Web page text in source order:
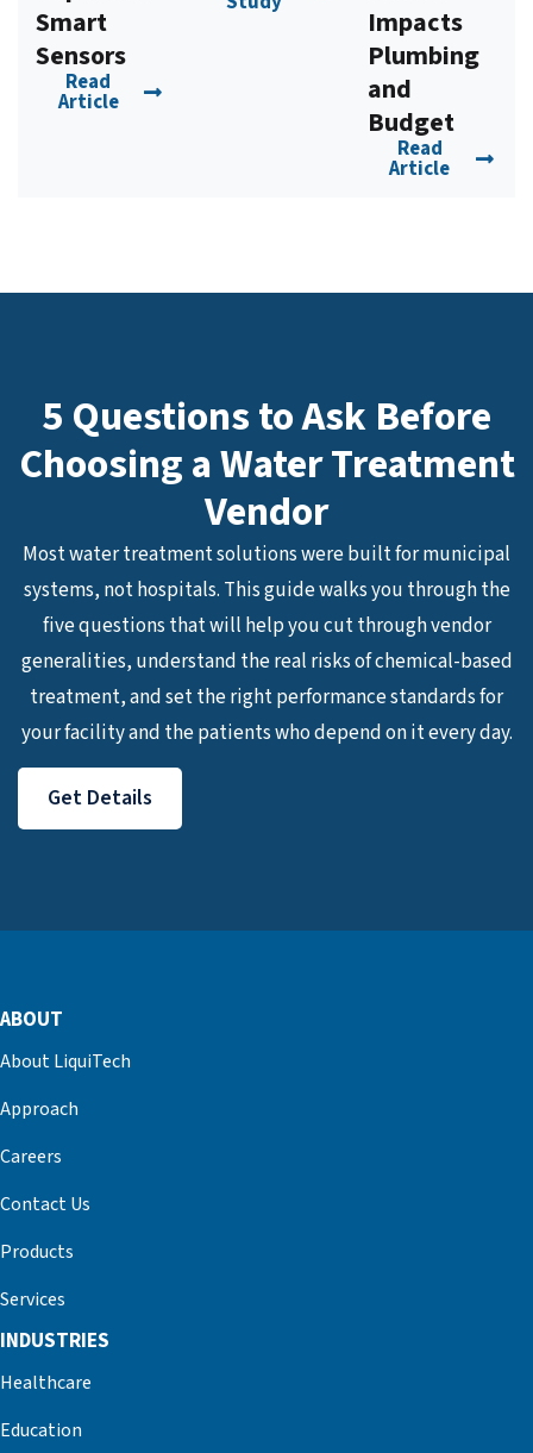
Smart
Sensors
Read
Article
Impacts
Plumbing
and
Budget
Read
Article
5 Questions to Ask Before
Choosing a Water Treatment
Vendor
Most water treatment solutions were built for municipal
systems, not hospitals. This guide walks you through the
five questions that will help you cut through vendor
generalities, understand the real risks of chemical-based
treatment, and set the right performance standards for
your facility and the patients who depend on it every day.
Get Details
ABOUT
About LiquiTech
Approach
Careers
Contact Us
Products
Services
INDUSTRIES
Healthcare
Education